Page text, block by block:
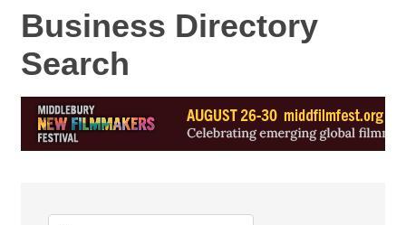
Business Directory
Search